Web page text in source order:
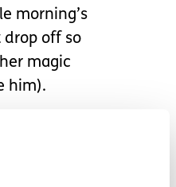
morning’s
drop off so
magic
him).
not call it
this